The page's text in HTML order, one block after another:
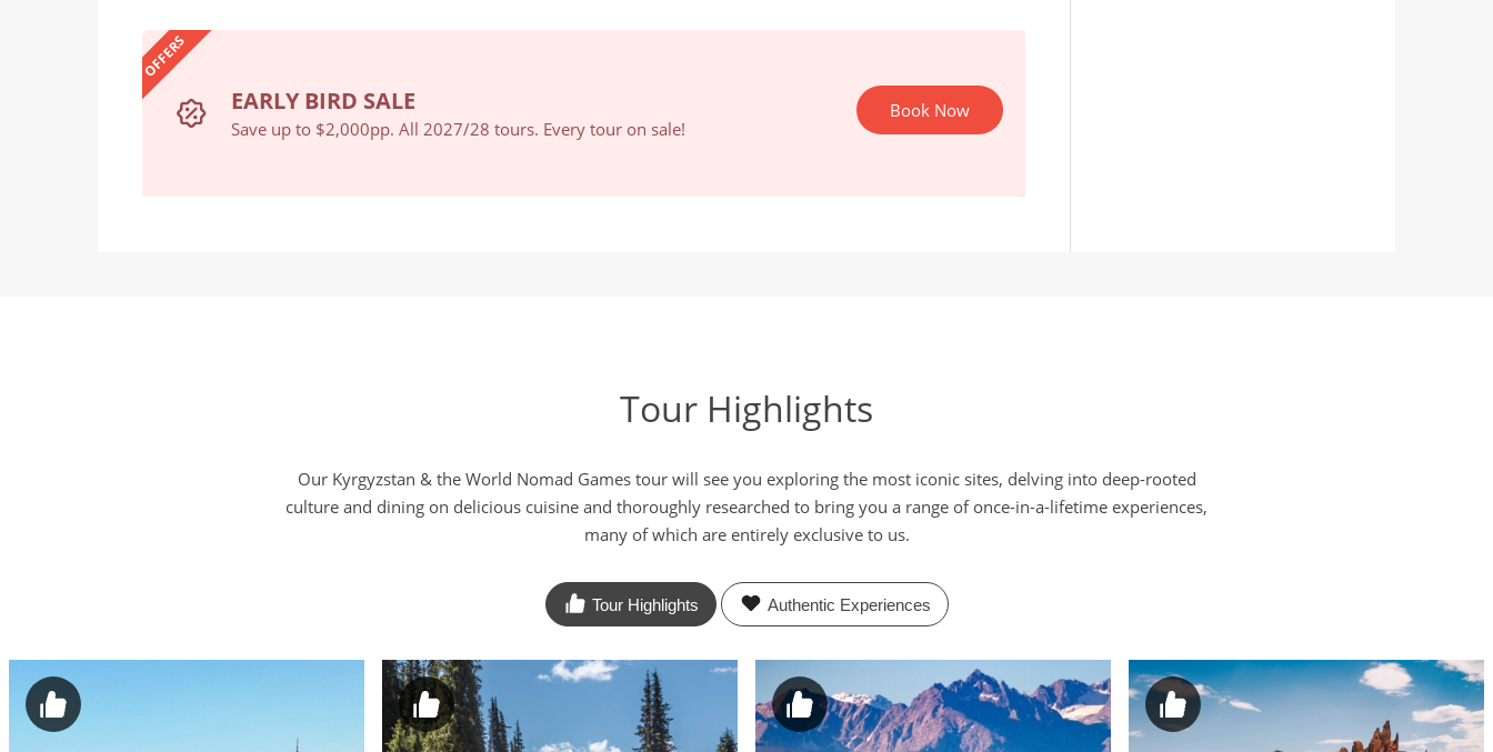
OFFERS
EARLY BIRD SALE
Save up to $2,000pp. All 2027/28 tours. Every tour on sale!
Book Now
Tour Highlights
Our Kyrgyzstan & the World Nomad Games tour will see you exploring the most iconic sites, delving into deep-rooted
culture and dining on delicious cuisine and thoroughly researched to bring you a range of once-in-a-lifetime experiences,
many of which are entirely exclusive to us.
Tour Highlights Authentic Experiences